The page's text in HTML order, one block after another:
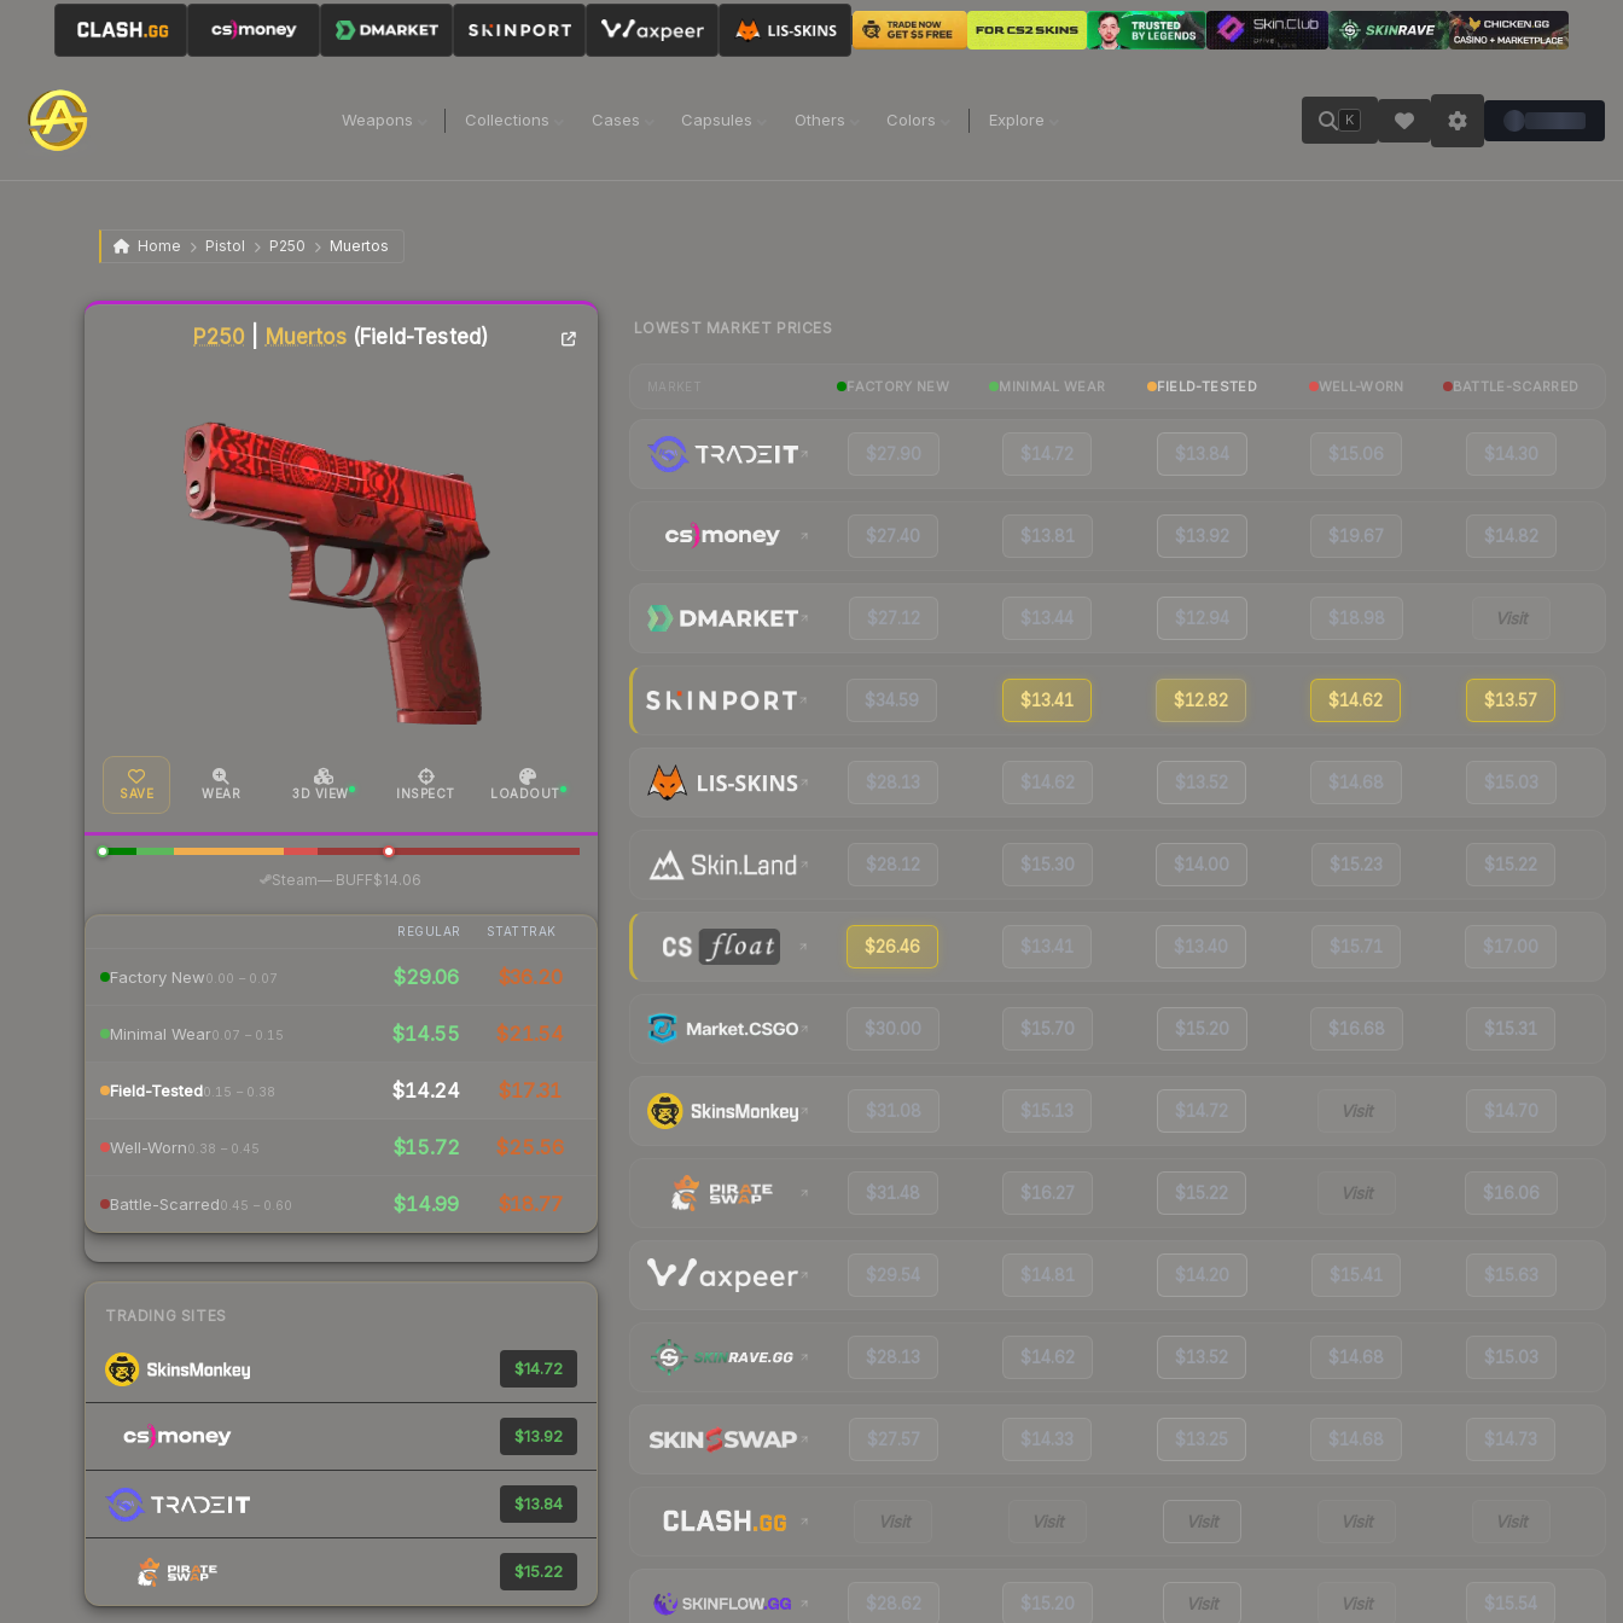
Weapons Collections Cases Capsules Others Colors Explore K
Home Pistol P250 Muertos
P250 Muertos(Field-Tested)
SAVE WEAR 3D VIEW INSPECT LOADOUT
Steam— BUFF$14.06
REGULAR STATTRAK
Factory New0.00 – 0.07 $29.06 $36.20
Minimal Wear0.07 – 0.15 $14.55 $21.54
Field-Tested0.15 – 0.38 $14.24 $17.31
Well-Worn0.38 – 0.45 $15.72 $25.56
Battle-Scarred0.45 – 0.60 $14.99 $18.77
TRADING SITES
$14.72
$13.92
$13.84
$15.22
Liquidity score
LOWEST MARKET PRICES
FACTORY NEW MINIMAL WEAR FIELD-TESTED WELL-WORN BATTLE-SCARRED
$27.90 $14.72 $13.84 $15.06 $14.30
$27.40 $13.81 $13.92 $19.67 $14.82
$27.12 $13.44 $12.94 $18.98 Visit
$34.59 $13.41 $12.82 $14.62 $13.57
$28.13 $14.62 $13.52 $14.68 $15.03
$28.12 $15.30 $14.00 $15.23 $15.22
$26.46 $13.41 $13.40 $15.71 $17.00
$30.00 $15.70 $15.20 $16.68 $15.31
$31.08 $15.13 $14.72 Visit $14.70
$31.48 $16.27 $15.22 Visit $16.06
$29.54 $14.81 $14.20 $15.41 $15.63
$28.13 $14.62 $13.52 $14.68 $15.03
$27.57 $14.33 $13.25 $14.68 $14.73
Visit Visit Visit Visit Visit
$28.62 $15.20 Visit Visit $15.54